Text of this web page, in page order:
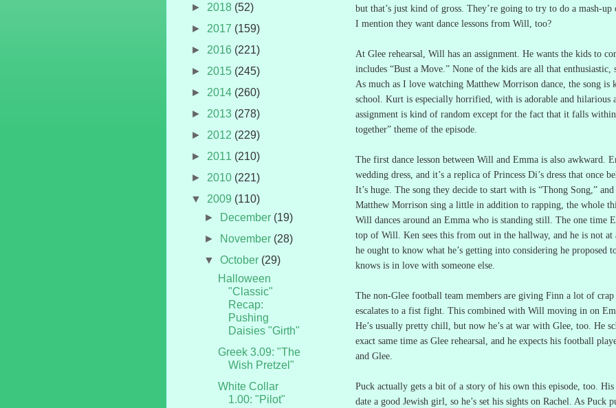
but that’s just kind of gross. They’re going to try to do a mash-up
I mention they want dance lessons from Will, too?
At Glee rehearsal, Will has an assignment. He wants the kids to
includes “Bust a Move.” None of the kids are all that
As much as I love watching Matthew Morrison dance, the song
school. Kurt is especially horrified, with is adorable and hilarious
assignment is kind of random except for the fact that it falls
together” theme of the episode.
The first dance lesson between Will and Emma is also awkward.
wedding dress, and it’s a replica of Princess Di’s dress that once
It’s huge. The song they decide to start with is “Thong Song,” and
Matthew Morrison sing a little in addition to rapping, the whole
Will dances around an Emma who is standing still. The one time
top of Will. Ken sees this from out in the hallway, and he is not at
he ought to know what he’s getting into considering he proposed
knows is in love with someone else.
The non-Glee football team members are giving Finn a lot of
escalates to a fist fight. This combined with Will moving in on
He’s usually pretty chill, but now he’s at war with Glee, too. He
exact same time as Glee rehearsal, and he expects his football
and Glee.
Puck actually gets a bit of a story of his own this episode, too. His
date a good Jewish girl, so he’s set his sights on Rachel. As Puck
► 2018 (52)
► 2017 (159)
► 2016 (221)
► 2015 (245)
► 2014 (260)
► 2013 (278)
► 2012 (229)
► 2011 (210)
► 2010 (221)
▼ 2009 (110)
►
December (19)
►
November (28)
▼October (29)
Halloween
"Classic"
Recap:
Pushing
Daisies "Girth"
Greek 3.09: "The
Wish Pretzel"
White Collar
1.00: "Pilot"